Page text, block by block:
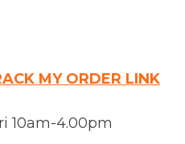
MY ORDER LINK
10am-4.00pm